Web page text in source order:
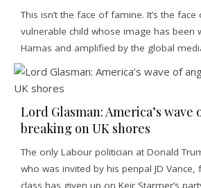
This isn’t the face of famine. It’s the
vulnerable child whose image has been
Hamas and amplified by the global
Lord Glasman: America’s wave
breaking on UK shores
The only Labour politician at Donald
who was invited by his penpal JD
class has given up on Keir Starmer’s